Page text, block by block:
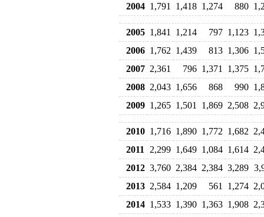
2004 1,791 1,418 1,274 880
2005 1,841 1,214 797 1,123
2006 1,762 1,439 813 1,306
2007 2,361 796 1,371 1,375
2008 2,043 1,656 868 990
2009 1,265 1,501 1,869 2,508
2010 1,716 1,890 1,772 1,682
2011
2,299 1,649 1,084 1,614
2012 3,760 2,384 2,384 3,289
2013 2,584 1,209 561 1,274
2014 1,533 1,390 1,363 1,908